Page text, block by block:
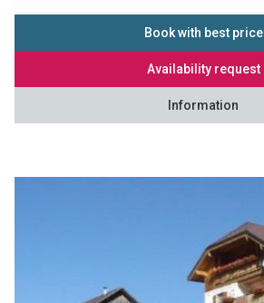
Book with best price
Availability request
Information